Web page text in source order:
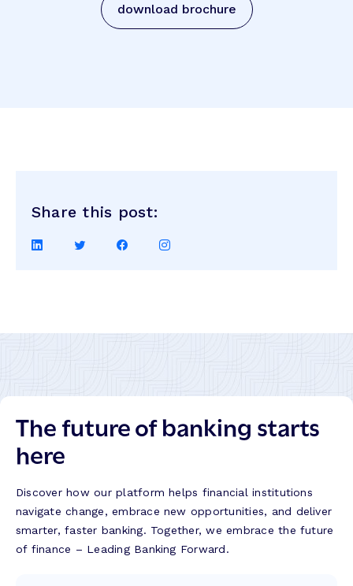
download brochure
Share this post:
Share
Share
Share
Share
The future of banking starts
here
Discover how our platform helps financial institutions
navigate change, embrace new opportunities, and deliver
smarter, faster banking. Together, we embrace the future
of finance – Leading Banking Forward.